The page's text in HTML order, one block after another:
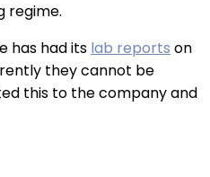
regime.
has had its lab reports on
they cannot be
this to the company and